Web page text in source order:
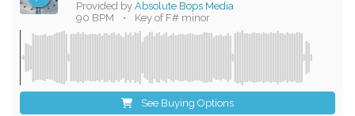
Provided byAbsolute Bops Media
90 BPM
• Key of F# minor
See Buying Options